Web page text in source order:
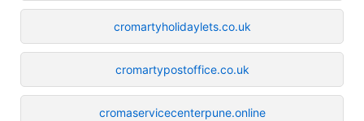
cromartyholidaylets.co.uk
cromartypostoffice.co.uk
cromaservicecenterpune.online